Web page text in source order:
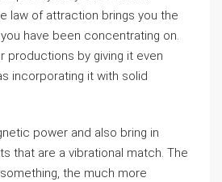
law of attraction brings you the
have been concentrating on.
productions by giving it even
incorporating it with solid
power and also bring in
that are a vibrational match. The
the much more